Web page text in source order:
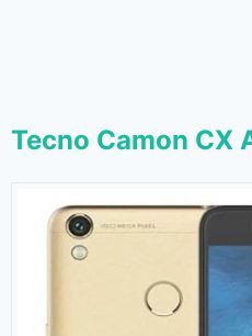
Tecno Camon CX